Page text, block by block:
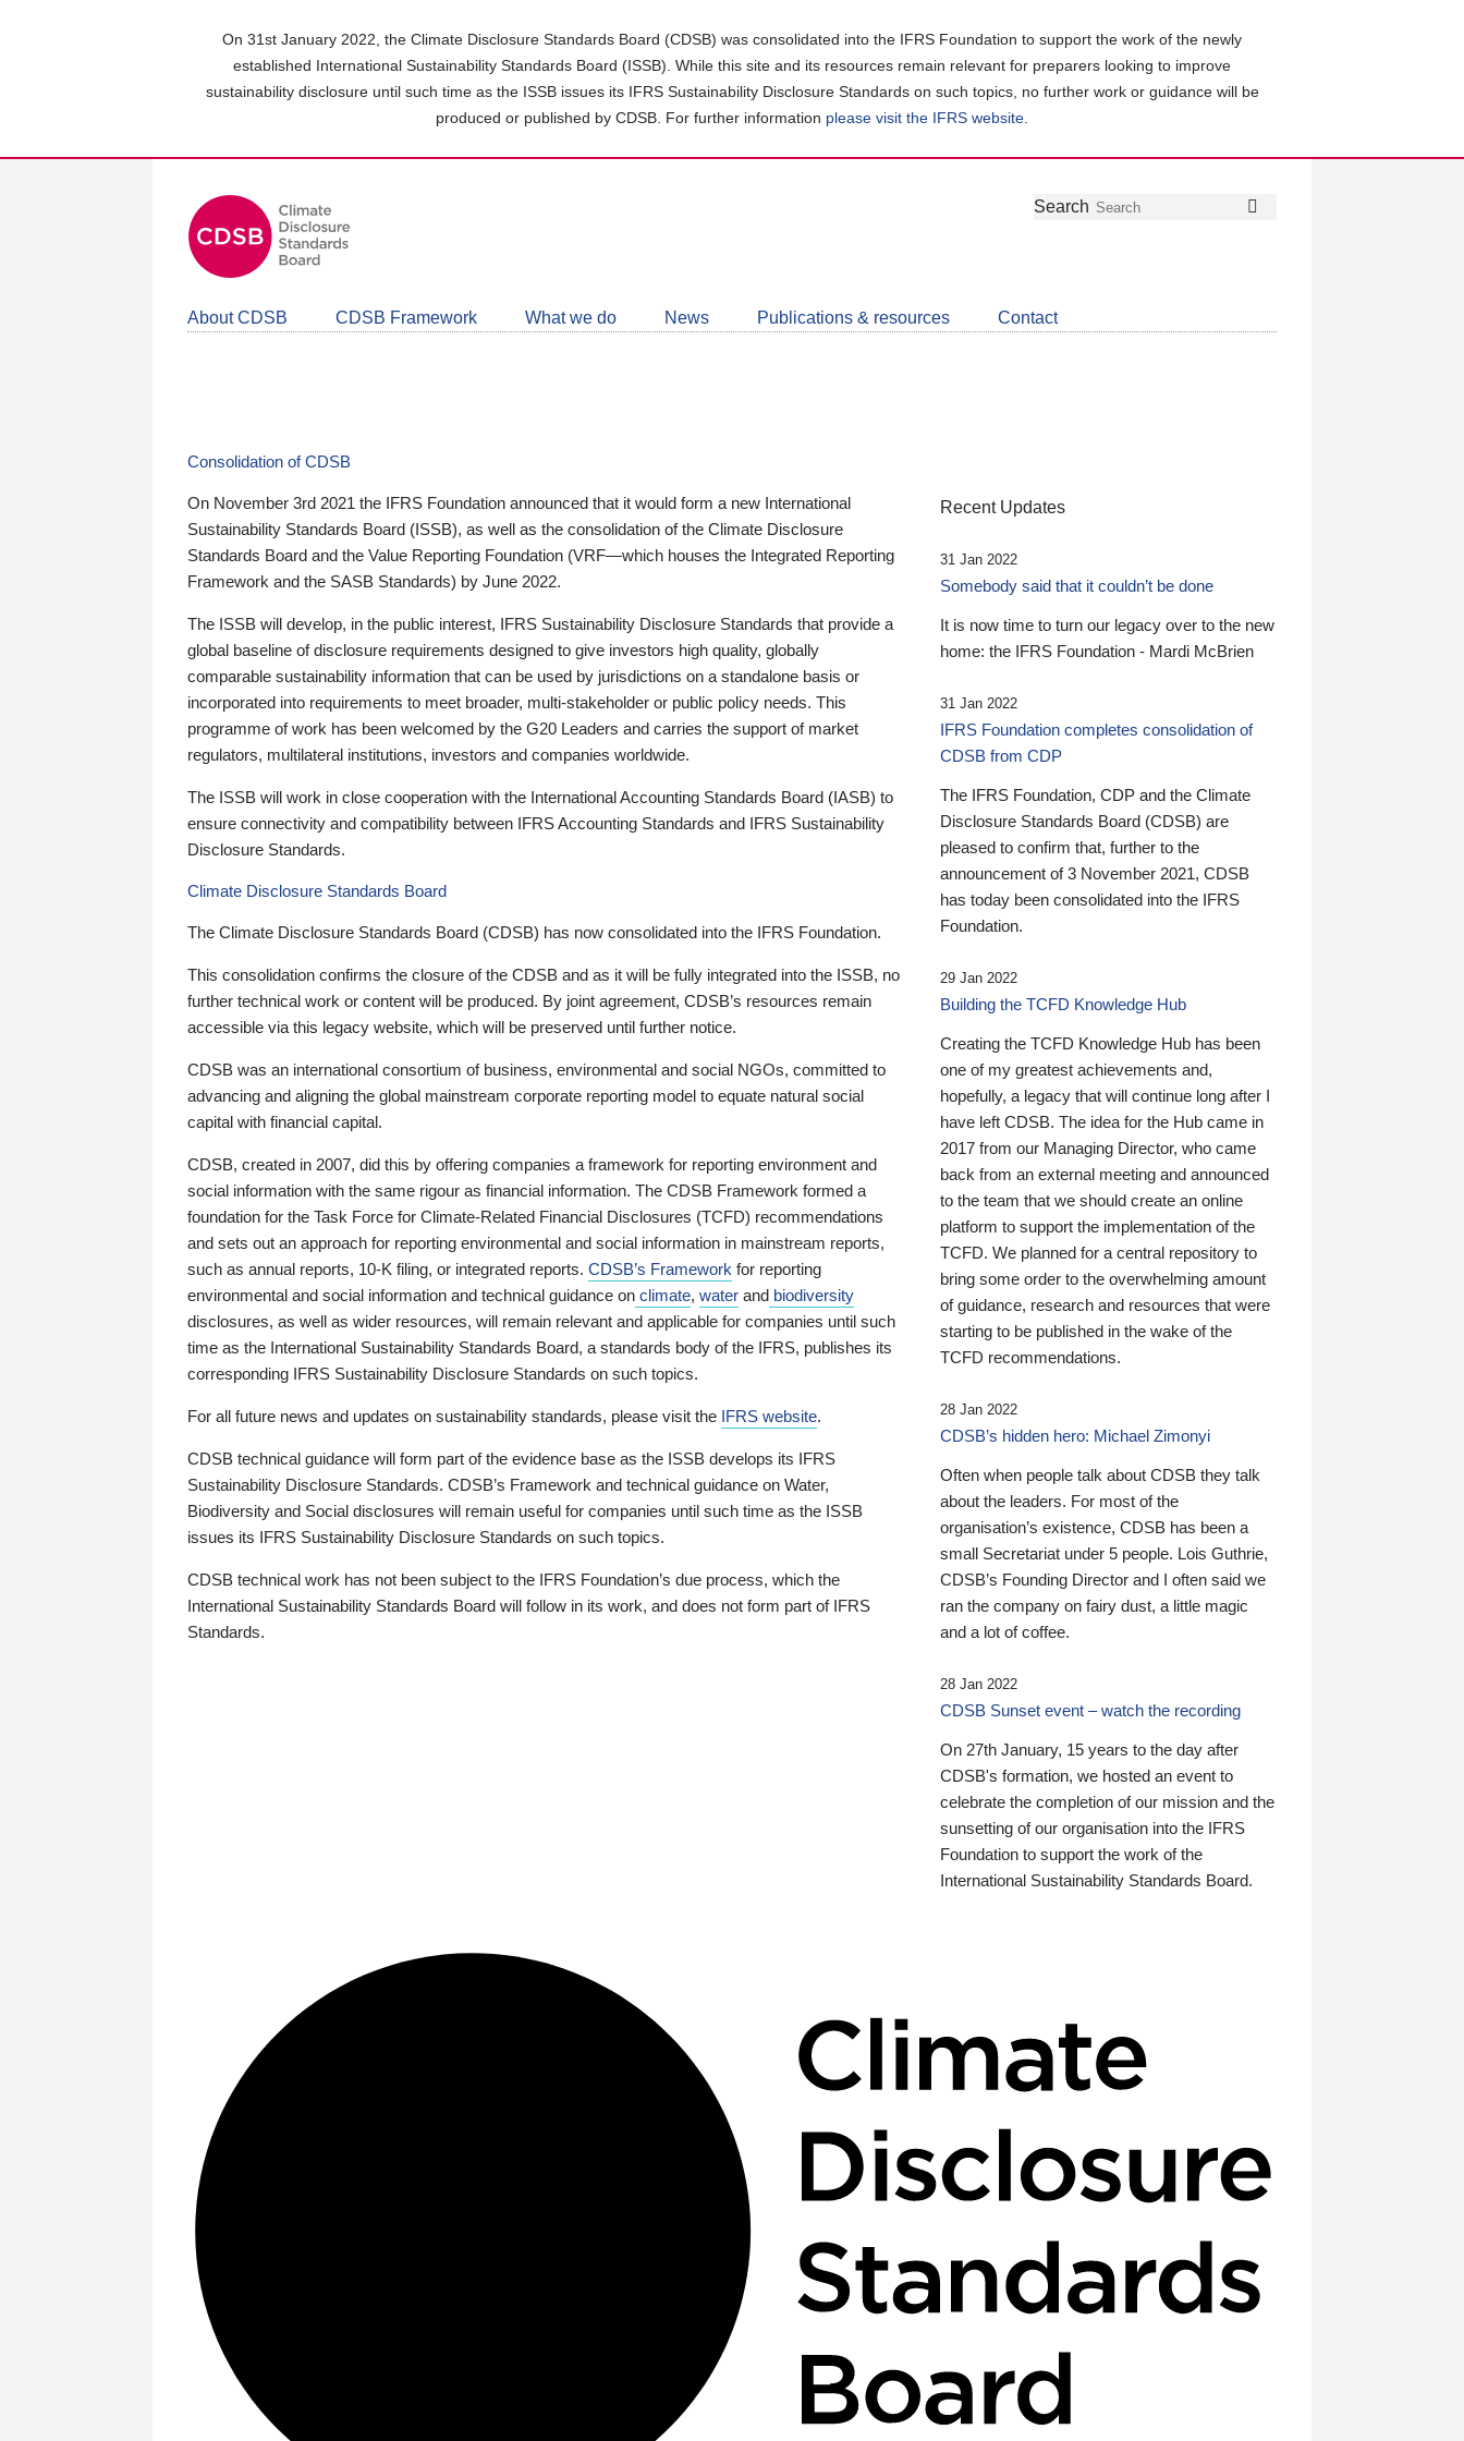
On 31st January 2022, the Climate Disclosure Standards Board (CDSB) was consolidated into the IFRS Foundation to support the work of the newly
established International Sustainability Standards Board (ISSB). While this site and its resources remain relevant for preparers looking to improve
sustainability disclosure until such time as the ISSB issues its IFRS Sustainability Disclosure Standards on such topics, no further work or guidance will be
produced or published by CDSB. For further information please visit the IFRS website
Follow
Join
LinkedIn
Get
about
CDSB
Search
About CDSB CDSB Framework What we do News Publications & resources Contact
Consolidation of CDSB
On November 3rd 2021 the IFRS Foundation announced that it would form a new International
Sustainability Standards Board (ISSB), as well as the consolidation of the Climate Disclosure
Standards Board and the Value Reporting Foundation (VRF—which houses the Integrated Reporting
Framework and the SASB Standards) by June 2022.
The ISSB will develop, in the public interest, IFRS Sustainability Disclosure Standards that provide a
global baseline of disclosure requirements designed to give investors high quality, globally
comparable sustainability information that can be used by jurisdictions on a standalone basis or
incorporated into requirements to meet broader, multi-stakeholder or public policy needs. This
programme of work has been welcomed by the G20 Leaders and carries the support of market
regulators, multilateral institutions, investors and companies worldwide.
The ISSB will work in close cooperation with the International Accounting Standards Board (IASB) to
ensure connectivity and compatibility between IFRS Accounting Standards and IFRS Sustainability
Disclosure Standards.
Climate Disclosure Standards Board
The Climate Disclosure Standards Board (CDSB) has now consolidated into the IFRS Foundation.
This consolidation confirms the closure of the CDSB and as it will be fully integrated into the ISSB, no
further technical work or content will be produced. By joint agreement, CDSB’s resources remain
accessible via this legacy website, which will be preserved until further notice.
CDSB was an international consortium of business, environmental and social NGOs, committed to
advancing and aligning the global mainstream corporate reporting model to equate natural social
capital with financial capital.
CDSB, created in 2007, did this by offering companies a framework for reporting environment and
social information with the same rigour as financial information. The CDSB Framework formed a
foundation for the Task Force for Climate-Related Financial Disclosures (TCFD) recommendations
and sets out an approach for reporting environmental and social information in mainstream reports,
such as annual reports, 10-K filing, or integrated reports. CDSB’s Framework for reporting
environmental and social information and technical guidance on climate, water and biodiversity
disclosures, as well as wider resources, will remain relevant and applicable for companies until such
time as the International Sustainability Standards Board, a standards body of the IFRS, publishes its
corresponding IFRS Sustainability Disclosure Standards on such topics.
For all future news and updates on sustainability standards, please visit the IFRS website.
CDSB technical guidance will form part of the evidence base as the ISSB develops its IFRS
Sustainability Disclosure Standards. CDSB’s Framework and technical guidance on Water,
Biodiversity and Social disclosures will remain useful for companies until such time as the ISSB
issues its IFRS Sustainability Disclosure Standards on such topics.
CDSB technical work has not been subject to the IFRS Foundation’s due process, which the
International Sustainability Standards Board will follow in its work, and does not form part of IFRS
Standards.
Recent Updates
31 Jan 2022
Somebody said that it couldn’t be done
It is now time to turn our legacy over to the new
home: the IFRS Foundation - Mardi McBrien
31 Jan 2022
IFRS Foundation completes consolidation of
CDSB from CDP
The IFRS Foundation, CDP and the Climate
Disclosure Standards Board (CDSB) are
pleased to confirm that, further to the
announcement of 3 November 2021, CDSB
has today been consolidated into the IFRS
Foundation.
29 Jan 2022
Building the TCFD Knowledge Hub
Creating the TCFD Knowledge Hub has been
one of my greatest achievements and,
hopefully, a legacy that will continue long after I
have left CDSB. The idea for the Hub came in
2017 from our Managing Director, who came
back from an external meeting and announced
to the team that we should create an online
platform to support the implementation of the
TCFD. We planned for a central repository to
bring some order to the overwhelming amount
of guidance, research and resources that were
starting to be published in the wake of the
TCFD recommendations.
28 Jan 2022
CDSB’s hidden hero: Michael Zimonyi
Often when people talk about CDSB they talk
about the leaders. For most of the
organisation’s existence, CDSB has been a
small Secretariat under 5 people. Lois Guthrie,
CDSB’s Founding Director and I often said we
ran the company on fairy dust, a little magic
and a lot of coffee.
28 Jan 2022
CDSB Sunset event – watch the recording
On 27th January, 15 years to the day after
CDSB's formation, we hosted an event to
celebrate the completion of our mission and the
sunsetting of our organisation into the IFRS
Foundation to support the work of the
International Sustainability Standards Board.